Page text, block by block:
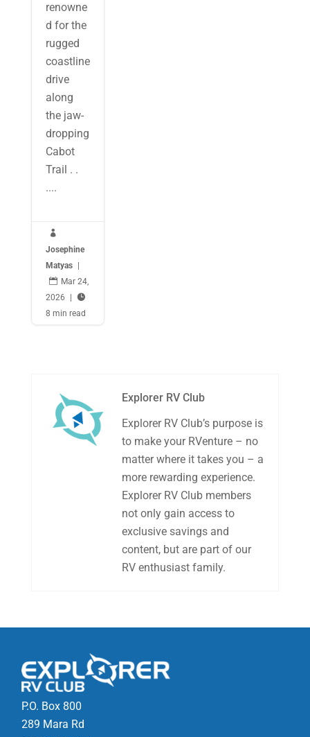
renowne
d for the
rugged
coastline
drive
along
the jaw-
dropping
Cabot
Trail . .
....

Josephine
Matyas

Mar 24,
2026

8 min read
Explorer RV Club
Explorer RV Club’s purpose is
to make your RVenture – no
matter where it takes you – a
more rewarding experience.
Explorer RV Club members
not only gain access to
exclusive savings and
content, but are part of our
RV enthusiast family.
P.O. Box 800
289 Mara Rd